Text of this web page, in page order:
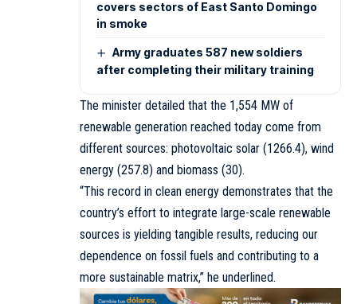
covers sectors of East Santo Domingo
in smoke
Army graduates 587 new soldiers
after completing their military training
The minister detailed that the 1,554 MW of
renewable generation reached today come from
different sources: photovoltaic solar (1266.4), wind
energy (257.8) and biomass (30).
“This record in clean energy demonstrates that the
country’s effort to integrate large-scale renewable
sources is yielding tangible results, reducing our
dependence on fossil fuels and contributing to a
more sustainable matrix,” he underlined.